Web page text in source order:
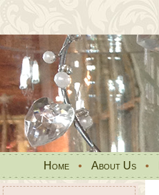
Home • About Us •